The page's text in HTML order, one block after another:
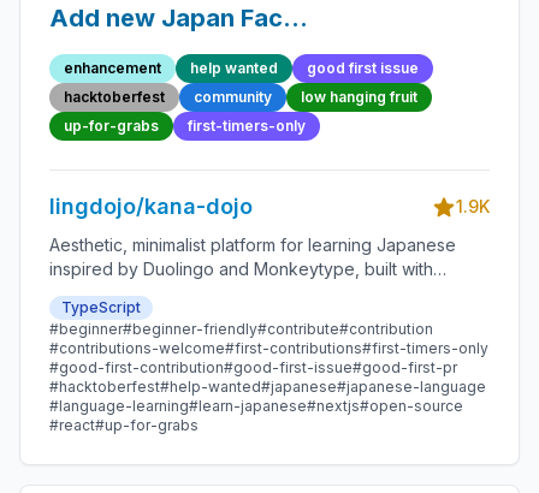
Add new Japan Fact
38 - Beginner-Friendly
Open-source
Contribution
enhancement help wanted
good first issue
hacktoberfest
community
low hanging fruit
up-for-grabs
first-timers-only
lingdojo/kana-dojo
1.9K
Aesthetic, minimalist platform for learning Japanese
inspired by Duolingo and Monkeytype, built with
Next.js and sponsored by Vercel. Beginner-friendly
with plenty of good first issues - all contributions are
welcome!
TypeScript
#beginner#beginner-friendly#contribute#contribution
#contributions-welcome#first-contributions#first-timers-only
#good-first-contribution#good-first-issue#good-first-pr
#hacktoberfest#help-wanted#japanese#japanese-language
#language-learning#learn-japanese#nextjs#open-source
#react#up-for-grabs